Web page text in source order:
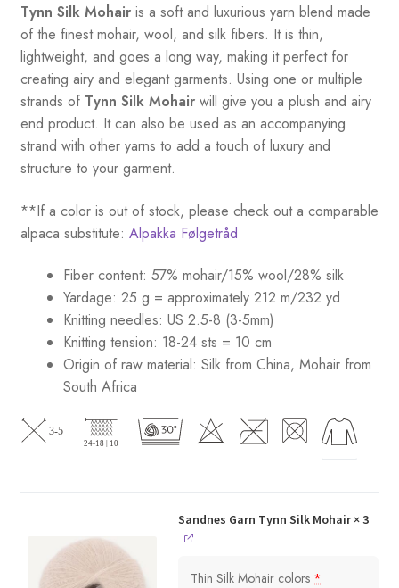
Tynn Silk Mohairis a soft and luxurious yarn blend made
of the finest mohair, wool, and silk fibers. It is thin,
lightweight, and goes a long way, making it perfect for
creating airy and elegant garments. Using one or multiple
strands of Tynn Silk Mohairwill give you a plush and airy
end product. It can also be used as an accompanying
strand with other yarns to add a touch of luxury and
structure to your garment.
**If a color is out of stock, please check out a comparable
alpaca substitute: Alpakka Følgetråd
Fiber content: 57% mohair/15% wool/28% silk
Yardage: 25 g = approximately 212 m/232 yd
Knitting needles: US 2.5-8 (3-5mm)
Knitting tension: 18-24 sts = 10 cm
Origin of raw material: Silk from China, Mohair from
South Africa
Sandnes Garn Tynn Silk Mohair× 3
Thin Silk Mohair colors *